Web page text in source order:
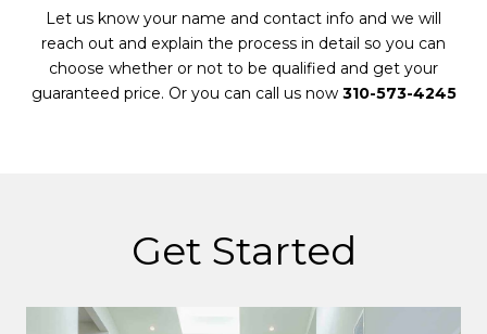
Let us know your name and contact info and we will
reach out and explain the process in detail so you can
choose whether or not to be qualified and get your
guaranteed price. Or you can call us now 310-573-4245
Get Started